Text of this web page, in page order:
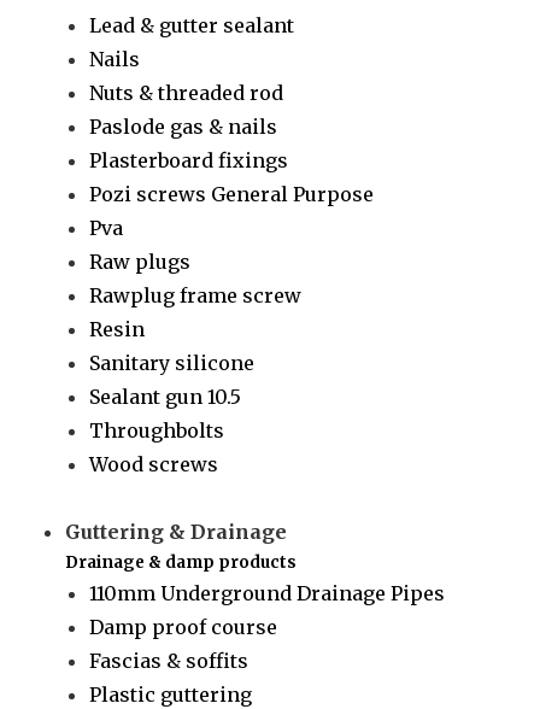
Lead & gutter sealant
Nails
Nuts & threaded rod
Paslode gas & nails
Plasterboard fixings
Pozi screws General Purpose
Pva
Raw plugs
Rawplug frame screw
Resin
Sanitary silicone
Sealant gun 10.5
Throughbolts
Wood screws
Guttering & Drainage
Drainage & damp products
110mm Underground Drainage Pipes
Damp proof course
Fascias & soffits
Plastic guttering